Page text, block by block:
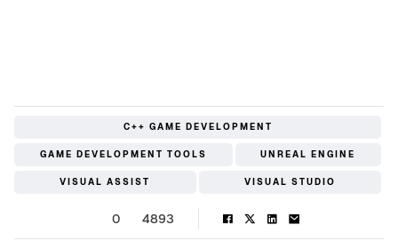
C++ GAME DEVELOPMENT
GAME DEVELOPMENT TOOLS UNREAL ENGINE
VISUAL ASSIST VISUAL STUDIO
0 4893